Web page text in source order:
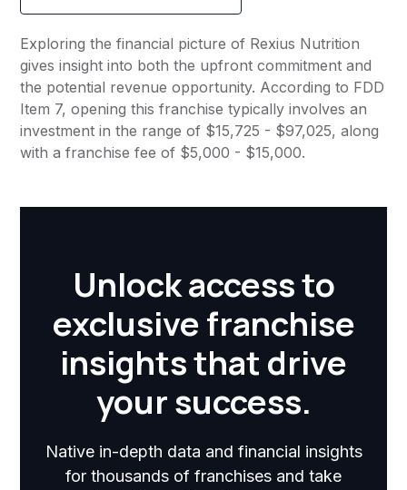
Exploring the financial picture of Rexius Nutrition
gives insight into both the upfront commitment and
the potential revenue opportunity. According to FDD
Item 7, opening this franchise typically involves an
investment in the range of $15,725 - $97,025, along
with a franchise fee of $5,000 - $15,000.
Unlock access to
exclusive franchise
insights that drive
your success.
Native in-depth data and financial insights
for thousands of franchises and take